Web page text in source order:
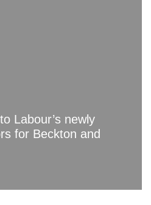
Labour’s newly
for Beckton and